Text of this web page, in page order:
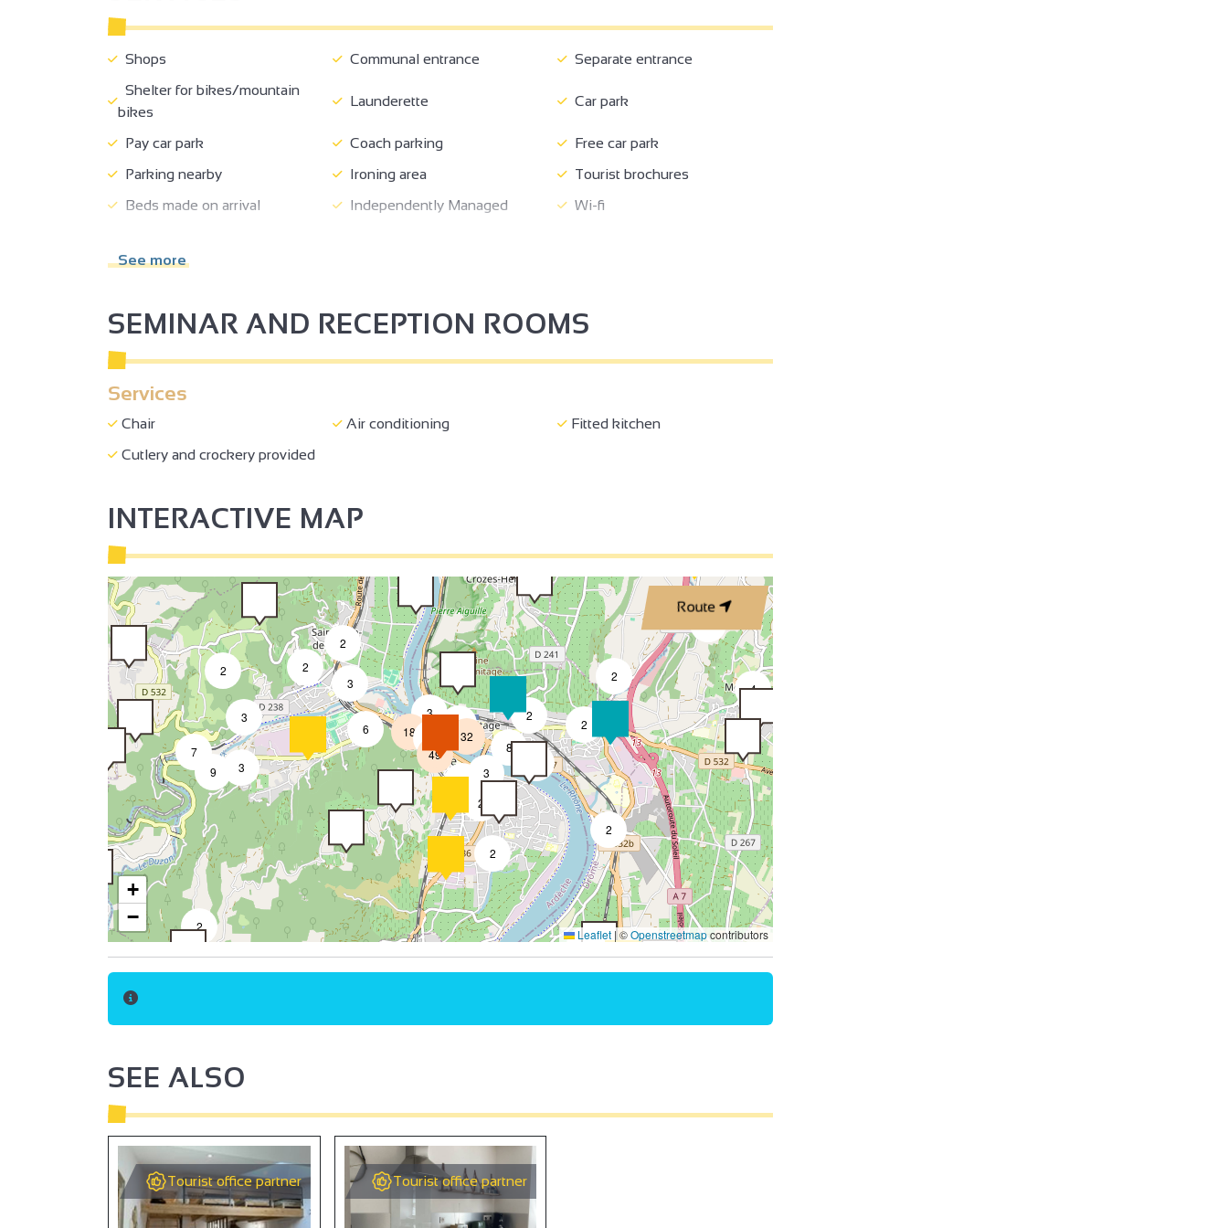
Shops Communal entrance
Separate entrance
Shelter for bikes/mountain
bikes
Launderette Car park
Pay car park Coach parking
Free car park
Parking nearby
Ironing area
Tourist brochures
Beds made on arrival
Independently Managed
Wi-fi
See more
SEMINAR AND RECEPTION ROOMS
Services
Chair Air conditioning
Fitted kitchen
Cutlery and crockery provided
INTERACTIVE MAP
Route
2
2
4
9
2
2
2
2
2
4
2
2
2
8
7
2
3
3
9
2
3
6
3
18
2
8
3
49
32
+
−
Leaflet | ©Openstreetmapcontributors
SEE ALSO
Tourist office partner Tourist office partner